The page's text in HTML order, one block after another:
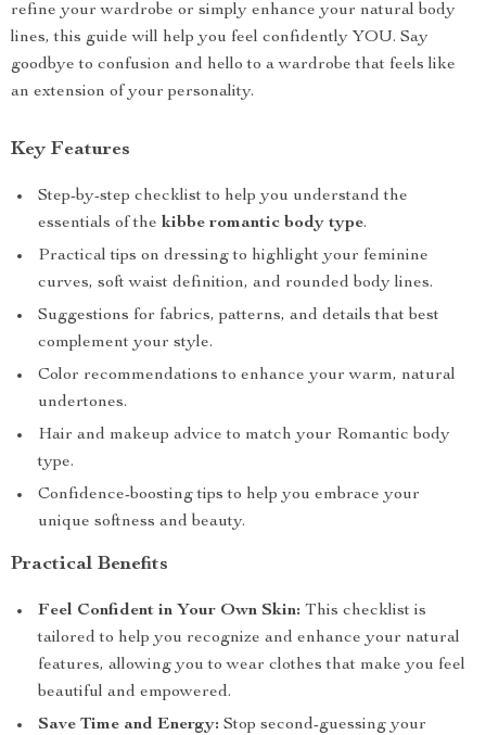
refine your wardrobe or simply enhance your natural body
lines, this guide will help you feel confidently YOU. Say
goodbye to confusion and hello to a wardrobe that feels like
an extension of your personality.
Key Features
Step-by-step checklist to help you understand the
essentials of the kibbe romantic body type.
Practical tips on dressing to highlight your feminine
curves, soft waist definition, and rounded body lines.
Suggestions for fabrics, patterns, and details that best
complement your style.
Color recommendations to enhance your warm, natural
undertones.
Hair and makeup advice to match your Romantic body
type.
Confidence-boosting tips to help you embrace your
unique softness and beauty.
Practical Benefits
Feel Confident in Your Own Skin: This checklist is
tailored to help you recognize and enhance your natural
features, allowing you to wear clothes that make you feel
beautiful and empowered.
Save Time and Energy: Stop second-guessing your